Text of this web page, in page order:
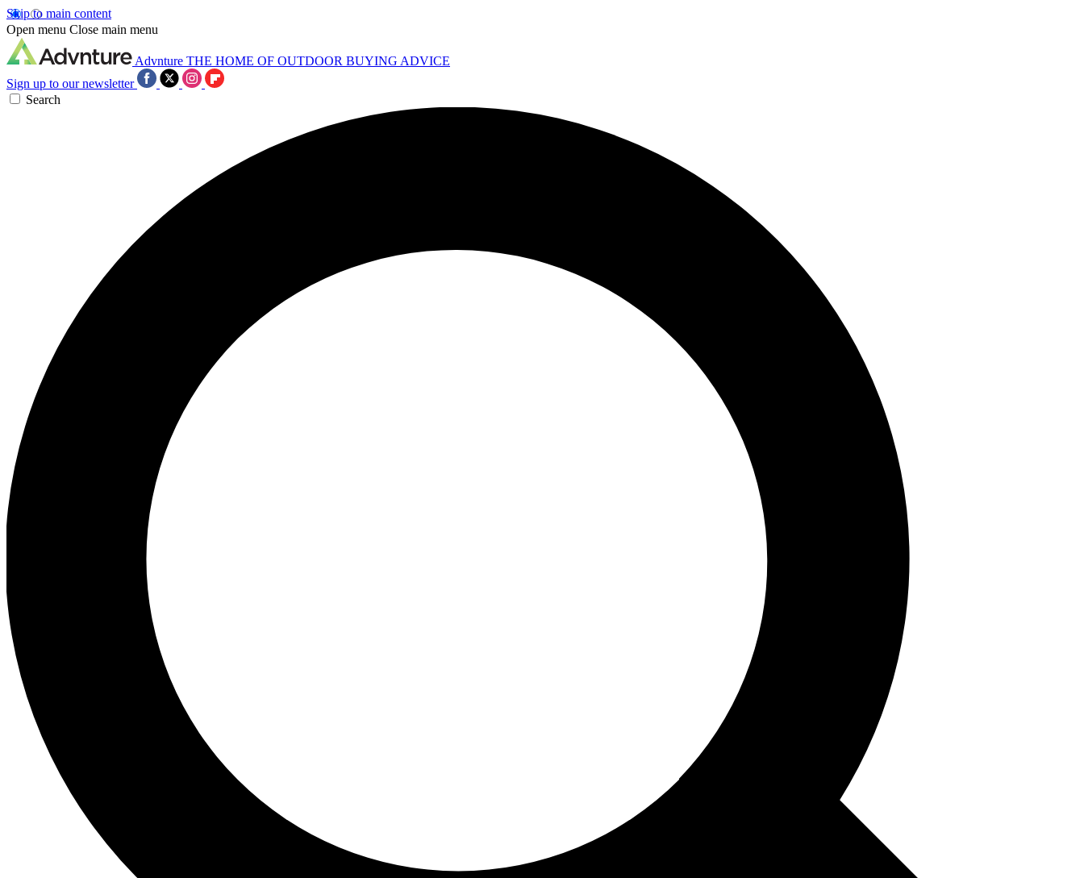
Skip to main content
Open menu Close main menu
Advnture THE HOME OF OUTDOOR BUYING ADVICE
Sign up to our newsletter
Search